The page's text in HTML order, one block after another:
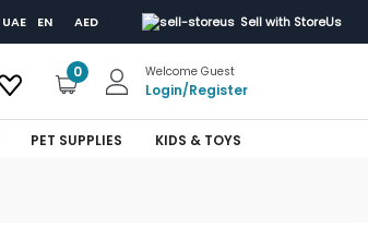
UAE EN AED Sell with StoreUs
0 Welcome Guest
Login/Register
PET SUPPLIES KIDS & TOYS